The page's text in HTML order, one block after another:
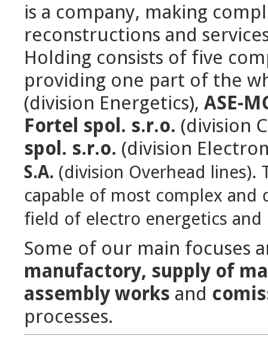
is a company, making
reconstructions and
Holding consists of five
providing one part of the
(division Energetics), ASE-
Fortel spol. s.r.o. (division
spol. s.r.o. (division
S.A. (division Overhead lines).
capable of most complex
field of electro energetics and
Some of our main focuses
manufactory, supply of
assembly works and
processes.